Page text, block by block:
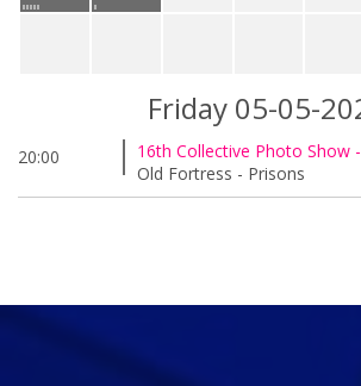
Friday 05-05-
20:00
16th Collective Photo Show
Old Fortress - Prisons